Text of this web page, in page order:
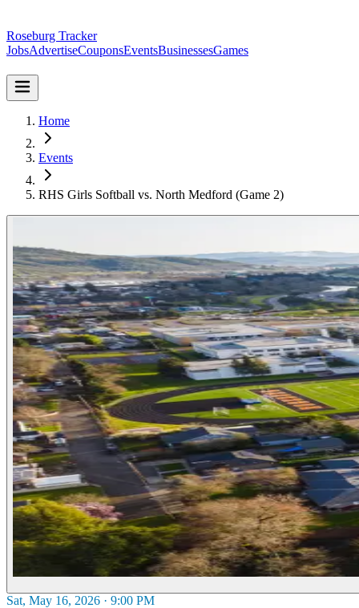
Roseburg Tracker
JobsAdvertiseCouponsEventsBusinessesGames
Home
Events
RHS Girls Softball vs. North Medford (Game 2)
Sat, May 16, 2026 · 9:00 PM